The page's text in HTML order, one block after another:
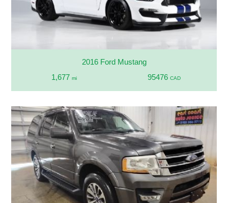
2016 Ford Mustang
1,677 mi 95476 CAD